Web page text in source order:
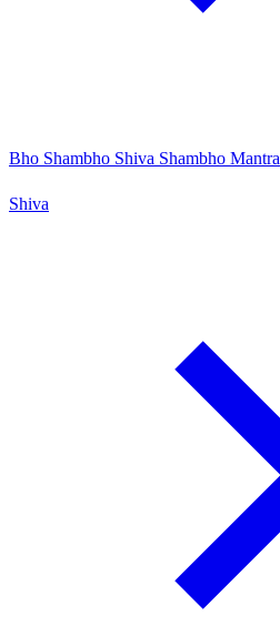
Bho Shambho Shiva Shambho Mantra
Shiva